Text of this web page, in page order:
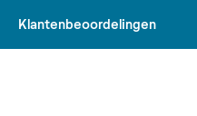
Klantenbeoordelingen